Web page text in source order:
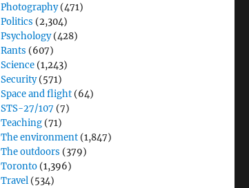
Photography(471)
Politics (2,304)
Psychology(428)
Rants (607)
Science (1,243)
Security(571)
Space and flight (64)
STS-27/107 (7)
Teaching (71)
The environment (1,847)
The outdoors (379)
Toronto (1,396)
Travel (534)